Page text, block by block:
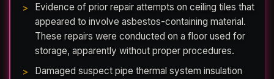
Evidence of prior repair attempts on ceiling tiles that
appeared to involve asbestos-containing material.
These repairs were conducted on a floor used for
storage, apparently without proper procedures.
Damaged suspect pipe thermal system insulation